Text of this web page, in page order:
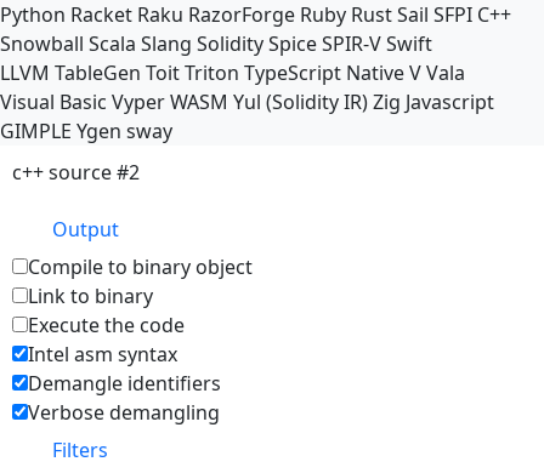
Python Racket Raku RazorForge Ruby RustSail SFPI C++
Snowball Scala Slang SoliditySpiceSPIR-VSwift
LLVM TableGen ToitTriton TypeScript NativeVVala
Visual Basic VyperWASM Yul (Solidity IR)Zig Javascript
GIMPLE Ygen sway
c++ source #2
Output
Compile to binary object
Link to binary
Execute the code
Intel asm syntax
Demangle identifiers
Verbose demangling
Filters